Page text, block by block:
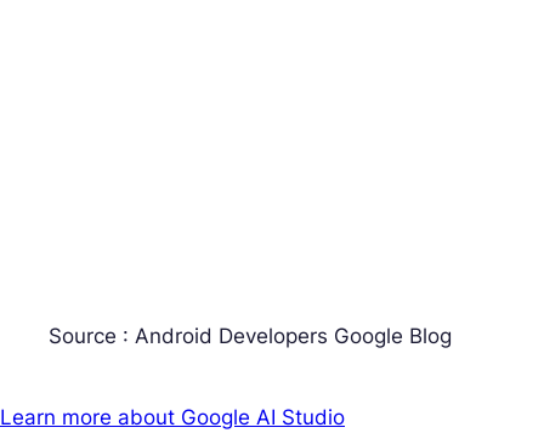
Source : Android Developers Google Blog
Learn more about Google AI Studio